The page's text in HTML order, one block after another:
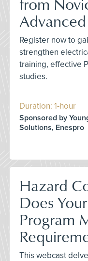
Advanced
Register now to
strengthen
training, effective
studies.
Duration: 1-hour
Sponsored by
Solutions, Enespro
Hazard
Does
Program
This webcast